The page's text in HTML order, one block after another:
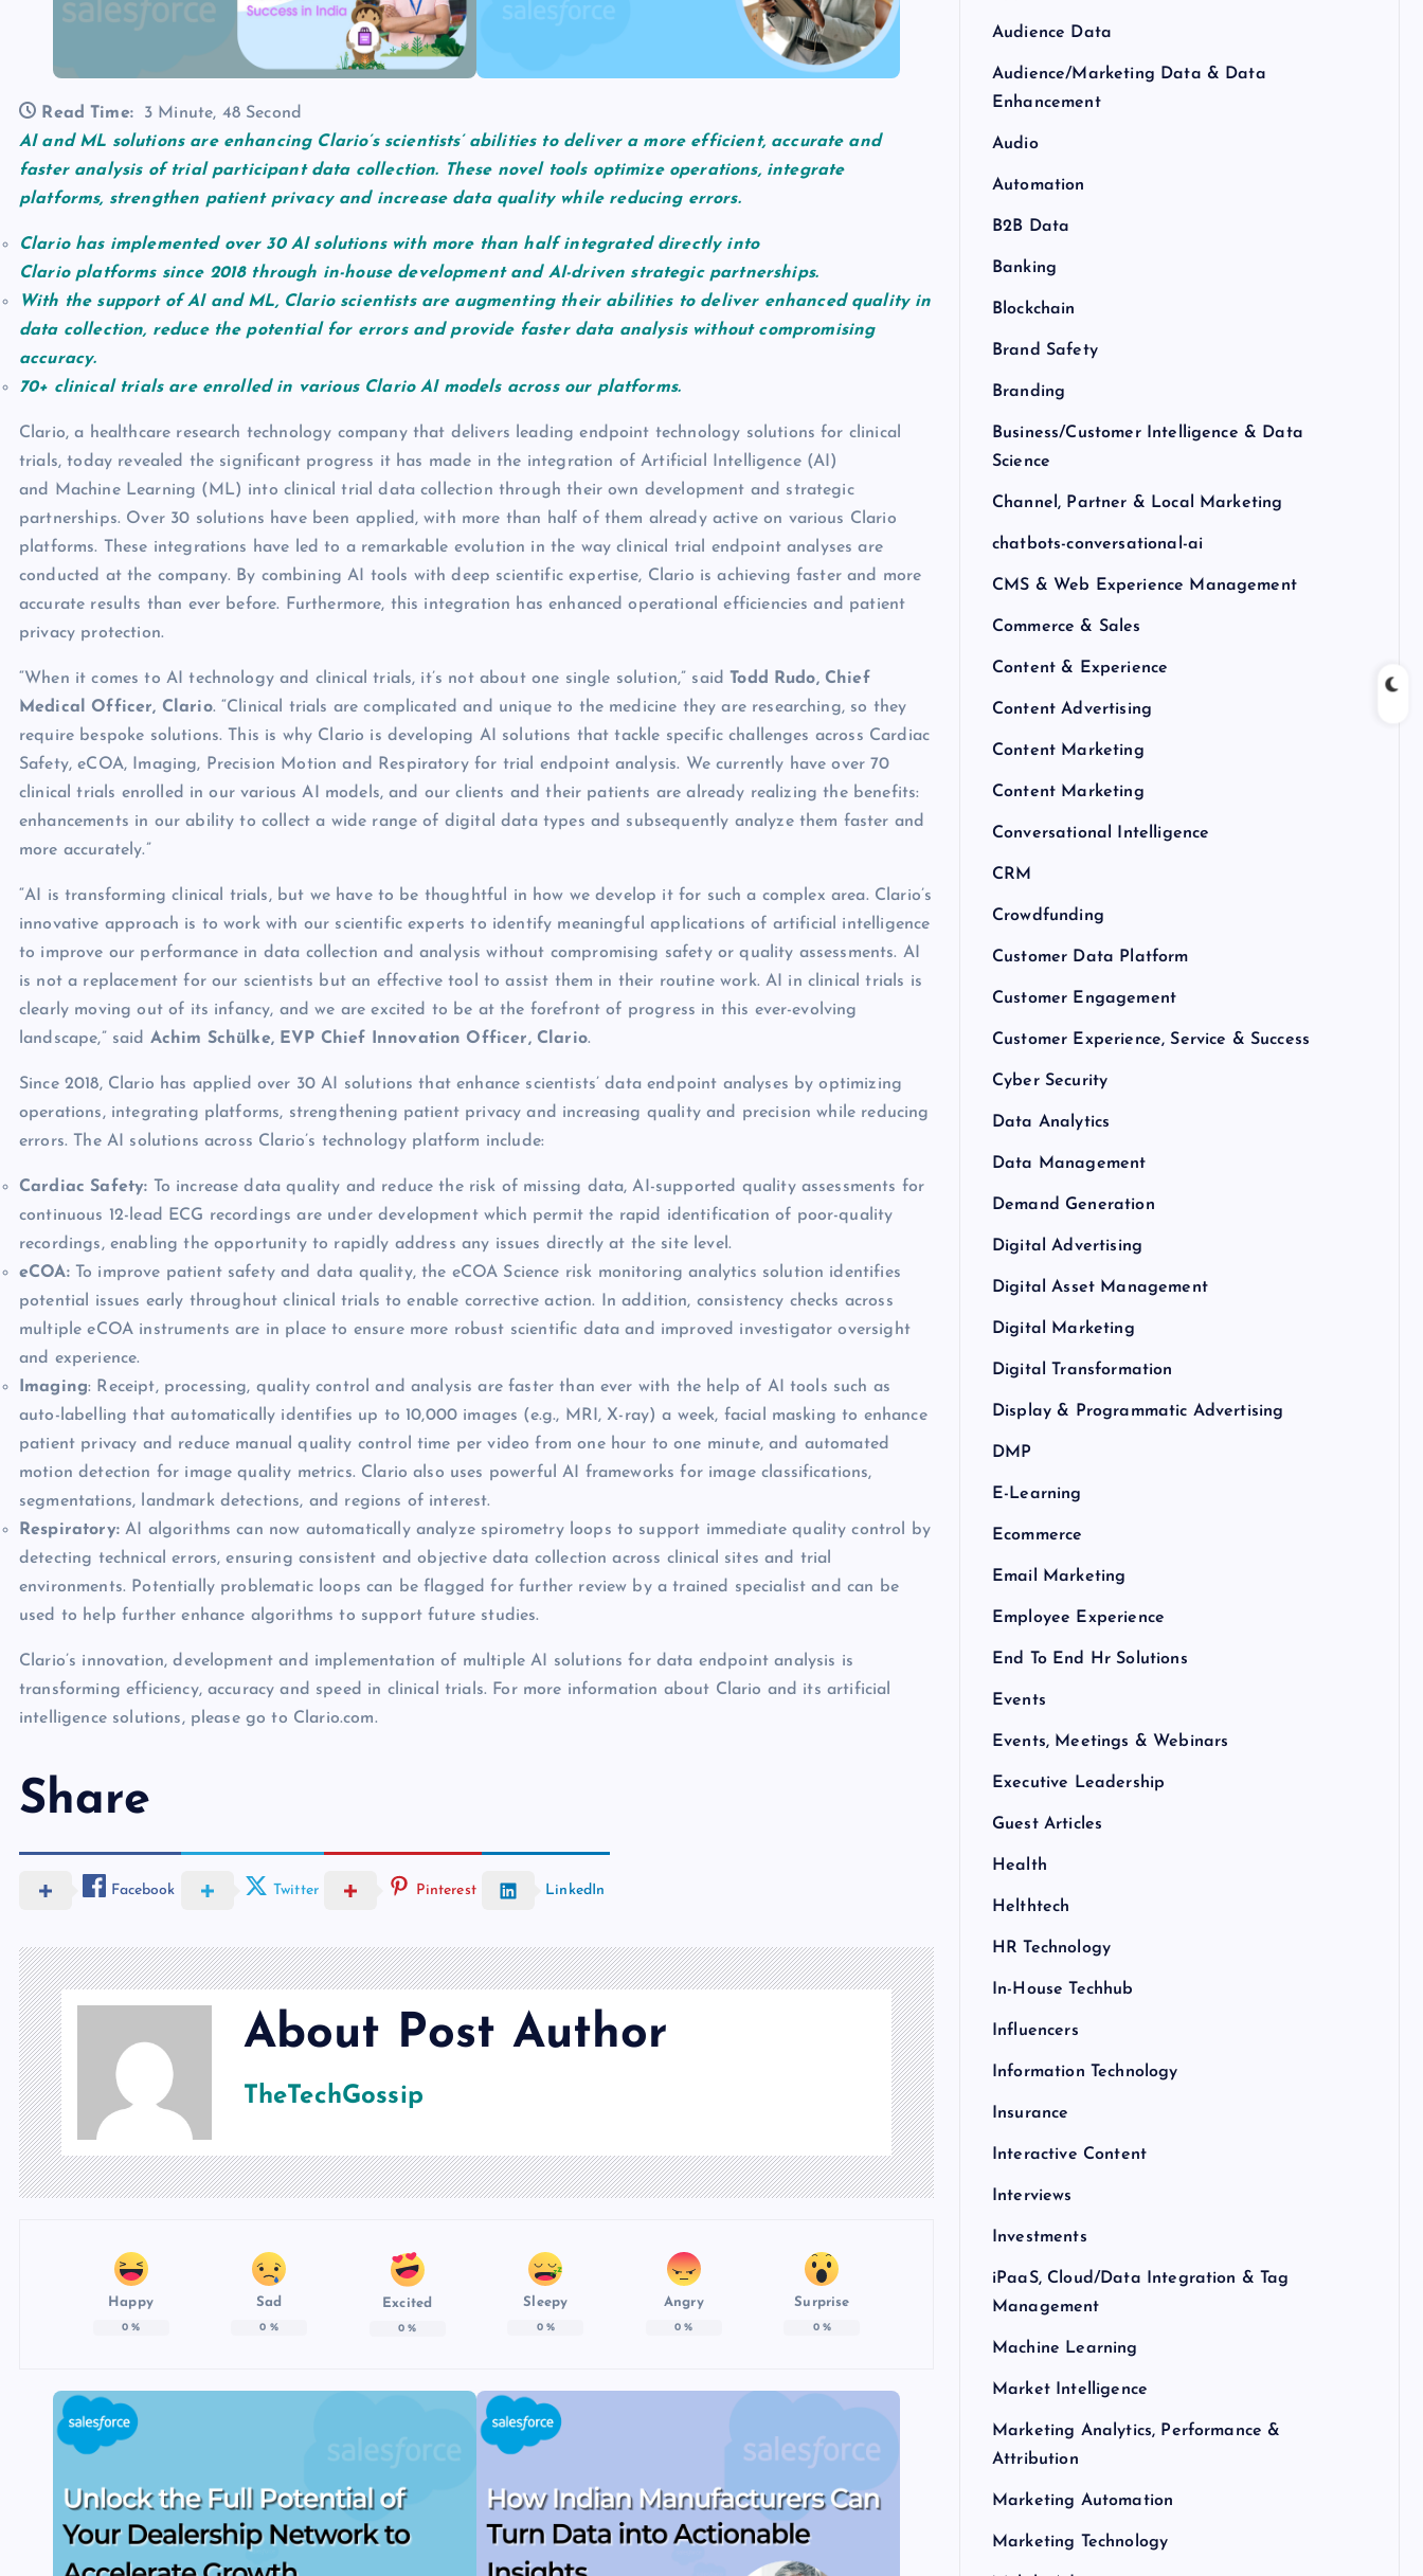
Read Time:
3 Minute, 48 Second
AI and ML solutions are enhancing Clario’s scientists’ abilities to deliver a more efficient, accurate and
faster analysis of trial participant data collection. These novel tools optimize operations, integrate
platforms, strengthen patient privacy and increase data quality while reducing errors.
Clario has implemented over 30 AI solutions with more than half integrated directly into
Clario platforms since 2018 through in-house development and AI-driven strategic partnerships.
With the support of AI and ML, Clario scientists are augmenting their abilities to deliver enhanced quality in
data collection, reduce the potential for errors and provide faster data analysis without compromising
accuracy.
70+ clinical trials are enrolled in various Clario AI models across our platforms.
Clario, a healthcare research technology company that delivers leading endpoint technology solutions for clinical
trials, today revealed the significant progress it has made in the integration of Artificial Intelligence (AI)
and Machine Learning (ML) into clinical trial data collection through their own development and strategic
partnerships. Over 30 solutions have been applied, with more than half of them already active on various Clario
platforms. These integrations have led to a remarkable evolution in the way clinical trial endpoint analyses are
conducted at the company. By combining AI tools with deep scientific expertise, Clario is achieving faster and more
accurate results than ever before. Furthermore, this integration has enhanced operational efficiencies and patient
privacy protection.
“When it comes to AI technology and clinical trials, it’s not about one single solution,” said Todd Rudo, Chief
Medical Officer, Clario. “Clinical trials are complicated and unique to the medicine they are researching, so they
require bespoke solutions. This is why Clario is developing AI solutions that tackle specific challenges across Cardiac
Safety, eCOA, Imaging, Precision Motion and Respiratory for trial endpoint analysis. We currently have over 70
clinical trials enrolled in our various AI models, and our clients and their patients are already realizing the benefits:
enhancements in our ability to collect a wide range of digital data types and subsequently analyze them faster and
more accurately.”
“AI is transforming clinical trials, but we have to be thoughtful in how we develop it for such a complex area. Clario’s
innovative approach is to work with our scientific experts to identify meaningful applications of artificial intelligence
to improve our performance in data collection and analysis without compromising safety or quality assessments. AI
is not a replacement for our scientists but an effective tool to assist them in their routine work. AI in clinical trials is
clearly moving out of its infancy, and we are excited to be at the forefront of progress in this ever-evolving
landscape,” said Achim Schülke, EVP Chief Innovation Officer, Clario.
Since 2018, Clario has applied over 30 AI solutions that enhance scientists’ data endpoint analyses by optimizing
operations, integrating platforms, strengthening patient privacy and increasing quality and precision while reducing
errors. The AI solutions across Clario’s technology platform include:
Cardiac Safety: To increase data quality and reduce the risk of missing data, AI-supported quality assessments for
continuous 12-lead ECG recordings are under development which permit the rapid identification of poor-quality
recordings, enabling the opportunity to rapidly address any issues directly at the site level.
eCOA: To improve patient safety and data quality, the eCOA Science risk monitoring analytics solution identifies
potential issues early throughout clinical trials to enable corrective action. In addition, consistency checks across
multiple eCOA instruments are in place to ensure more robust scientific data and improved investigator oversight
and experience.
Imaging: Receipt, processing, quality control and analysis are faster than ever with the help of AI tools such as
auto-labelling that automatically identifies up to 10,000 images (e.g., MRI, X-ray) a week, facial masking to enhance
patient privacy and reduce manual quality control time per video from one hour to one minute, and automated
motion detection for image quality metrics. Clario also uses powerful AI frameworks for image classifications,
segmentations, landmark detections, and regions of interest.
Respiratory:AI algorithms can now automatically analyze spirometry loops to support immediate quality control by
detecting technical errors, ensuring consistent and objective data collection across clinical sites and trial
environments. Potentially problematic loops can be flagged for further review by a trained specialist and can be
used to help further enhance algorithms to support future studies.
Clario’s innovation, development and implementation of multiple AI solutions for data endpoint analysis is
transforming efficiency, accuracy and speed in clinical trials. For more information about Clario and its artificial
intelligence solutions, please go to Clario.com.
Share
Facebook Twitter Pinterest LinkedIn
About Post Author
TheTechGossip
Happy
0%
Sad
0 %
Excited
0 %
Sleepy
0%
Angry
0 %
Surprise
0%
Audience Data
Audience/Marketing Data & Data
Enhancement
Audio
Automation
B2B Data
Banking
Blockchain
Brand Safety
Branding
Business/Customer Intelligence & Data
Science
Channel, Partner & Local Marketing
chatbots-conversational-ai
CMS & Web Experience Management
Commerce & Sales
Content & Experience
Content Advertising
Content Marketing
Content Marketing
Conversational Intelligence
CRM
Crowdfunding
Customer Data Platform
Customer Engagement
Customer Experience, Service & Success
Cyber Security
Data Analytics
Data Management
Demand Generation
Digital Advertising
Digital Asset Management
Digital Marketing
Digital Transformation
Display & Programmatic Advertising
DMP
E-Learning
Ecommerce
Email Marketing
Employee Experience
End To End Hr Solutions
Events
Events, Meetings & Webinars
Executive Leadership
Guest Articles
Health
Helthtech
HR Technology
In-House Techhub
Influencers
Information Technology
Insurance
Interactive Content
Interviews
Investments
iPaaS, Cloud/Data Integration & Tag
Management
Machine Learning
Market Intelligence
Marketing Analytics, Performance &
Attribution
Marketing Automation
Marketing Technology